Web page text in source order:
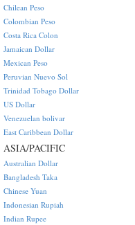
Chilean Peso
Colombian Peso
Costa Rica Colon
Jamaican Dollar
Mexican Peso
Peruvian Nuevo Sol
Trinidad Tobago Dollar
US Dollar
Venezuelan bolivar
East Caribbean Dollar
ASIA/PACIFIC
Australian Dollar
Bangladesh Taka
Chinese Yuan
Indonesian Rupiah
Indian Rupee